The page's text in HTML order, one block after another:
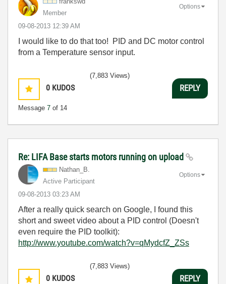
Member
‎09-08-2013 12:39 AM
Options
I would like to do that too! PID and DC motor control
from a Temperature sensor input.
0 KUDOS
Message 7 of 14
(7,883 Views)
REPLY
Re: LIFA Base starts motors running on upload
Nathan_B.
Active Participant
‎09-08-2013 03:23 AM
Options
After a really quick search on Google, I found this
short and sweet video about a PID control (Doesn't
even require the PID toolkit):
http://www.youtube.com/watch?v=qMydcfZ_ZSs
0 KUDOS
(7,883 Views)
REPLY